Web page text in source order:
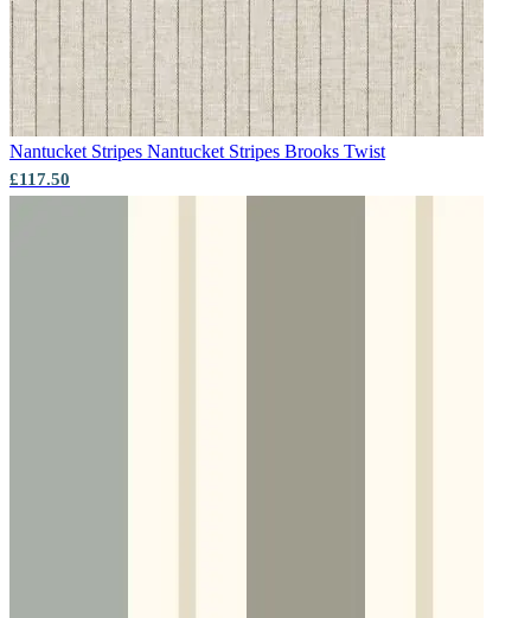
Nantucket Stripes Nantucket Stripes Brooks Twist
£117.50